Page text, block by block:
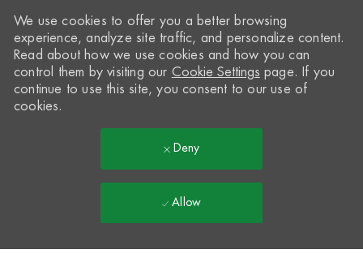
We use cookies to offer you a better browsing
experience, analyze site traffic, and personalize content.
Read about how we use cookies and how you can
control them by visiting our Cookie Settings page. If you
continue to use this site, you consent to our use of
cookies.
Deny
Allow